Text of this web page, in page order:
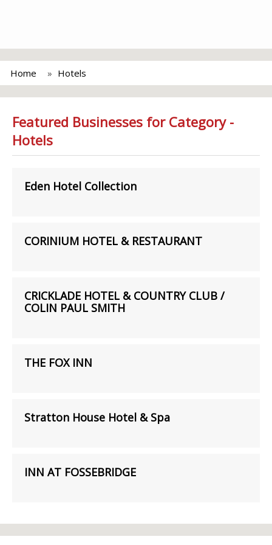
Home Hotels
Featured Businesses for Category -
Hotels
Eden Hotel Collection
CORINIUM HOTEL & RESTAURANT
CRICKLADE HOTEL & COUNTRY CLUB /
COLIN PAUL SMITH
THE FOX INN
Stratton House Hotel & Spa
INN AT FOSSEBRIDGE